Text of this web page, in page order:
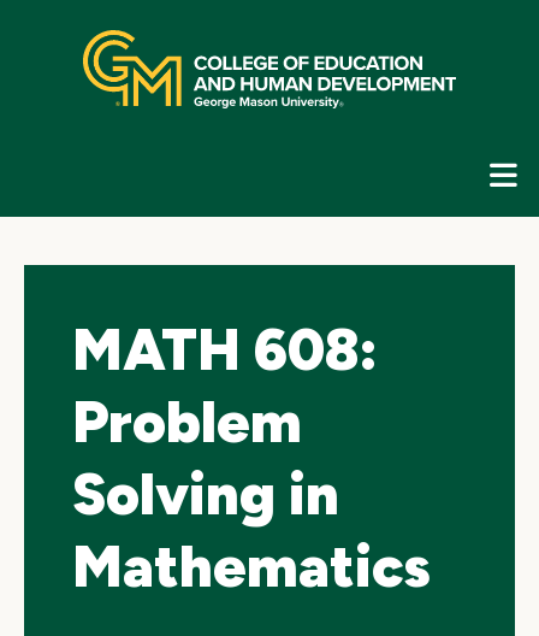
navigation
MATH 608:
Problem
Solving in
Mathematics